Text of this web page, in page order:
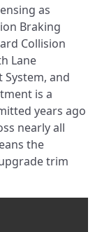
as
Braking
Collision
Lane
System, and
is a
years ago
nearly all
the
trim